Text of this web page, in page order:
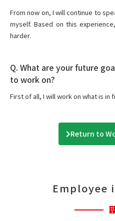
From now on, I will continue to
myself. Based on this
harder.
Q. What are your future
to work on?
First of all, I will work on what is in
Return to
Employee